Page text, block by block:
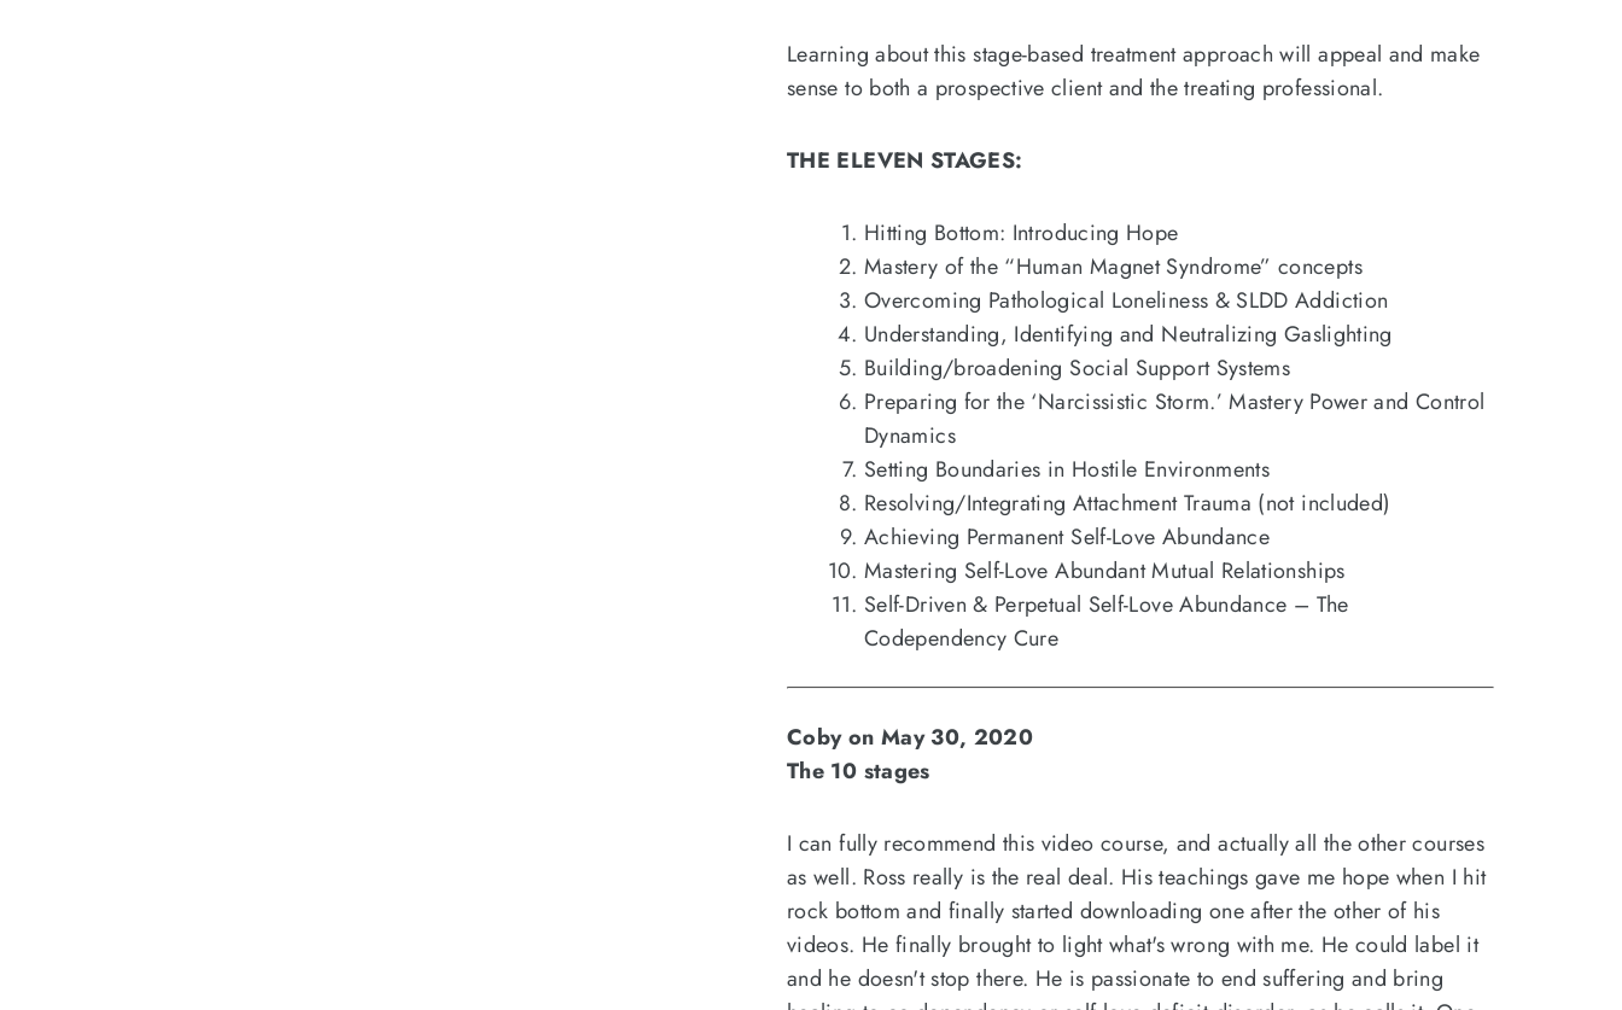
Learning about this stage-based treatment approach will appeal and make
sense to both a prospective client and the treating professional.
THE ELEVEN STAGES:
Hitting Bottom: Introducing Hope
Mastery of the “Human Magnet Syndrome” concepts
Overcoming Pathological Loneliness & SLDD Addiction
Understanding, Identifying and Neutralizing Gaslighting
Building/broadening Social Support Systems
Preparing for the ‘Narcissistic Storm.’ Mastery Power and Control
Dynamics
Setting Boundaries in Hostile Environments
Resolving/Integrating Attachment Trauma (not included)
Achieving Permanent Self-Love Abundance
Mastering Self-Love Abundant Mutual Relationships
Self-Driven & Perpetual Self-Love Abundance – The
Codependency Cure
Coby on May 30, 2020
The 10 stages
I can fully recommend this video course, and actually all the other courses
as well. Ross really is the real deal. His teachings gave me hope when I hit
rock bottom and finally started downloading one after the other of his
videos. He finally brought to light what's wrong with me. He could label it
and he doesn't stop there. He is passionate to end suffering and bring